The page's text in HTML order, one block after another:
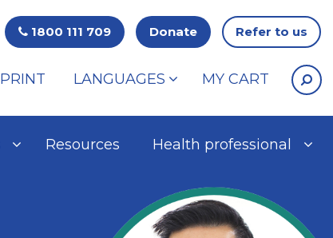
1800 111 709 Donate Refer to us
PRINT LANGUAGES MY CART
Resources Health professional